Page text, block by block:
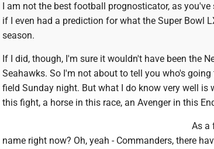
I am not the best football prognosticator, as you've
if I even had a prediction for what the Super Bowl
season.
If I did, though, I'm sure it wouldn't have been the
Seahawks. So I'm not about to tell you who's
field Sunday night. But what I do know very well is
this fight, a horse in this race, an Avenger in this
As a
name right now? Oh, yeah - Commanders, there